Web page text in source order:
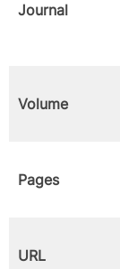
Journal
Volume
Pages
URL